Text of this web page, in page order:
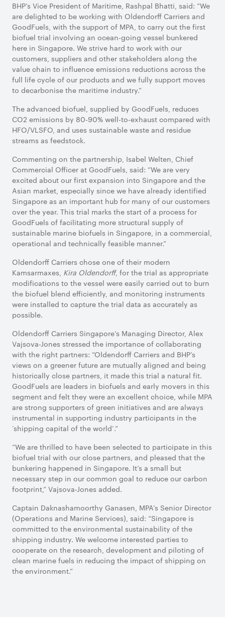
BHP’s Vice President of Maritime, Rashpal Bhatti, said: “We
are delighted to be working with Oldendorff Carriers and
GoodFuels, with the support of MPA, to carry out the first
biofuel trial involving an ocean-going vessel bunkered
here in Singapore. We strive hard to work with our
customers, suppliers and other stakeholders along the
value chain to influence emissions reductions across the
full life cycle of our products and we fully support moves
to decarbonise the maritime industry.”
The advanced biofuel, supplied by GoodFuels, reduces
CO2 emissions by 80-90% well-to-exhaust compared with
HFO/VLSFO, and uses sustainable waste and residue
streams as feedstock.
Commenting on the partnership, Isabel Welten, Chief
Commercial Officer at GoodFuels, said: “We are very
excited about our first expansion into Singapore and the
Asian market, especially since we have already identified
Singapore as an important hub for many of our customers
over the year. This trial marks the start of a process for
GoodFuels of facilitating more structural supply of
sustainable marine biofuels in Singapore, in a commercial,
operational and technically feasible manner.”
Oldendorff Carriers chose one of their modern
Kamsarmaxes, Kira Oldendorff, for the trial as appropriate
modifications to the vessel were easily carried out to burn
the biofuel blend efficiently, and monitoring instruments
were installed to capture the trial data as accurately as
possible.
Oldendorff Carriers Singapore’s Managing Director, Alex
Vajsova-Jones stressed the importance of collaborating
with the right partners: “Oldendorff Carriers and BHP’s
views on a greener future are mutually aligned and being
historically close partners, it made this trial a natural fit.
GoodFuels are leaders in biofuels and early movers in this
segment and felt they were an excellent choice, while MPA
are strong supporters of green initiatives and are always
instrumental in supporting industry participants in the
‘shipping capital of the world’.”
“We are thrilled to have been selected to participate in this
biofuel trial with our close partners, and pleased that the
bunkering happened in Singapore. It’s a small but
necessary step in our common goal to reduce our carbon
footprint,” Vajsova-Jones added.
Captain Daknashamoorthy Ganasen, MPA’s Senior Director
(Operations and Marine Services), said: “Singapore is
committed to the environmental sustainability of the
shipping industry. We welcome interested parties to
cooperate on the research, development and piloting of
clean marine fuels in reducing the impact of shipping on
the environment.”